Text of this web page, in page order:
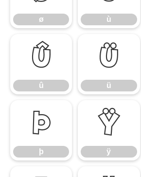
ø ù
û
û
ü
ü
þ
þ
ÿ
ÿ